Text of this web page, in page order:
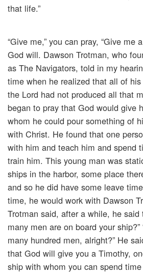
that life.”
“Give me,” you can pray, “Give me
God will. Dawson Trotman, who
as The Navigators, told in my
time when he realized that all of
the Lord had not produced all that
began to pray that God would give
whom he could pour something of
with Christ. He found that one
with him and teach him and spend
train him. This young man was
ships in the harbor, some place
and so he did have some leave
time, he would work with Dawson
Trotman said, after a while, he said
many men are on board your
many hundred men, alright?” He
that God will give you a Timothy,
ship with whom you can spend